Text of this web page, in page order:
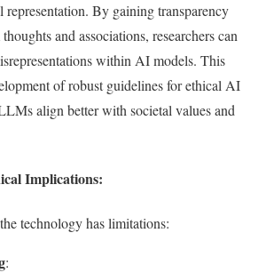
By gaining transparency
and associations, researchers can
within AI models. This
of robust guidelines for ethical AI
align better with societal values and
Implications:
technology has limitations:
: